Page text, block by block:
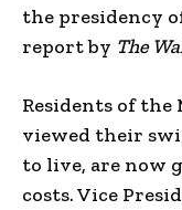
the presidency
report by The
Residents of the
viewed their
to live, are now
costs. Vice